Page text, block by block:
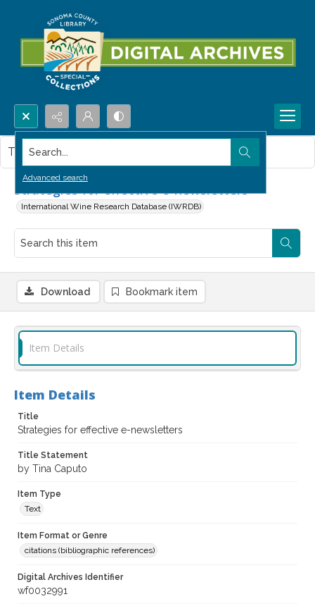
Search...
Advanced search
Strategies for effective e-newsletters
International Wine Research Database (IWRDB)
This item contains no images.
Download Bookmark item
Item Details
Item Details
Title
Strategies for effective e-newsletters
Title Statement
by Tina Caputo
Item Type
Text
Item Format or Genre
citations (bibliographic references)
Digital Archives Identifier
wf0032991